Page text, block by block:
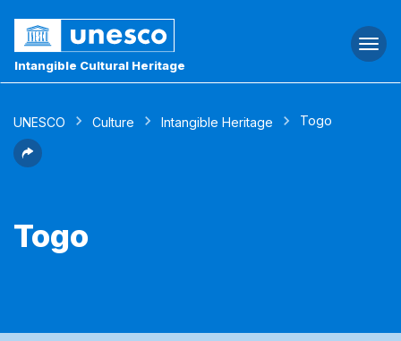
Intangible Cultural Heritage
UNESCO Culture Intangible Heritage Togo
Togo